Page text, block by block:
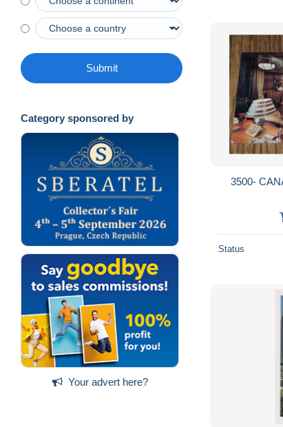
Submit
Category sponsored by
Your advert here?
3500- CANADA, ONTARIO, OSHAWA,
Status